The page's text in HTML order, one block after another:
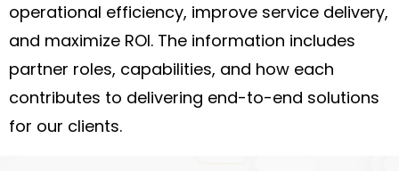
operational efficiency, improve service delivery,
and maximize ROI. The information includes
partner roles, capabilities, and how each
contributes to delivering end-to-end solutions
for our clients.